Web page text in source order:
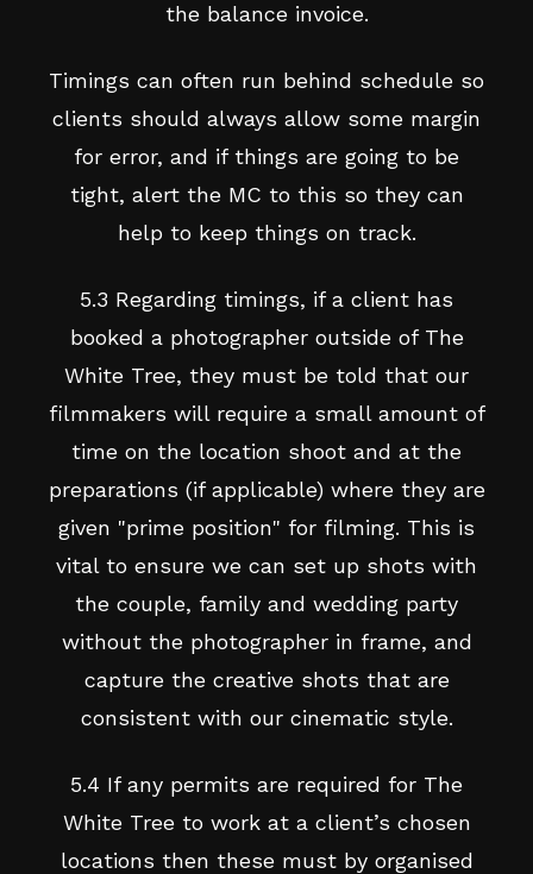
the balance invoice.
Timings can often run behind schedule so
clients should always allow some margin
for error, and if things are going to be
tight, alert the MC to this so they can
help to keep things on track.
5.3 Regarding timings, if a client has
booked a photographer outside of The
White Tree, they must be told that our
filmmakers will require a small amount of
time on the location shoot and at the
preparations (if applicable) where they are
given "prime position" for filming. This is
vital to ensure we can set up shots with
the couple, family and wedding party
without the photographer in frame, and
capture the creative shots that are
consistent with our cinematic style.
5.4 If any permits are required for The
White Tree to work at a client’s chosen
locations then these must by organised